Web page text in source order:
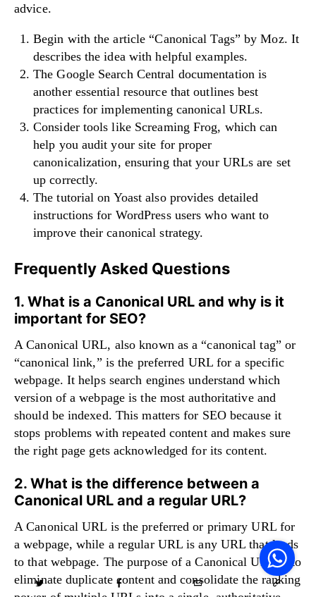
advice.
Begin with the article “Canonical Tags” by Moz. It
describes the idea with helpful examples.
The Google Search Central documentation is
another essential resource that outlines best
practices for implementing canonical URLs.
Consider tools like Screaming Frog, which can
help you audit your site for proper
canonicalization, ensuring that your URLs are set
up correctly.
The tutorial on Yoast also provides detailed
instructions for WordPress users who want to
improve their canonical strategy.
Frequently Asked Questions
1. What is a Canonical URL and why is it
important for SEO?
A Canonical URL, also known as a “canonical tag” or
“canonical link,” is the preferred URL for a specific
webpage. It helps search engines understand which
version of a webpage is the most authoritative and
should be indexed. This matters for SEO because it
stops problems with repeated content and makes sure
the right page gets acknowledged for its content.
2. What is the difference between a
Canonical URL and a regular URL?
A Canonical URL is the preferred or primary URL for
a webpage, while a regular URL is any URL that leads
to that webpage. The purpose of a Canonical URL is to
eliminate duplicate content and consolidate the ranking